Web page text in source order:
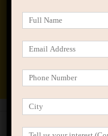
applied ai